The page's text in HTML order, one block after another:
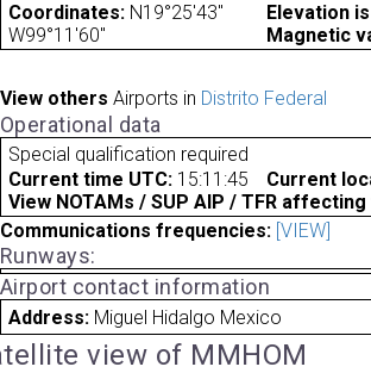
Coordinates: N19°25'43"
W99°11'60"
Elevation is
Magnetic
View others Airports in Distrito Federal
Operational data
Special qualification required
Current time UTC: 15:11:45
Current
View NOTAMs / SUP AIP / TFR
Communications frequencies: [VIEW]
Runways:
Airport contact information
Address: Miguel Hidalgo Mexico
view of MMHOM